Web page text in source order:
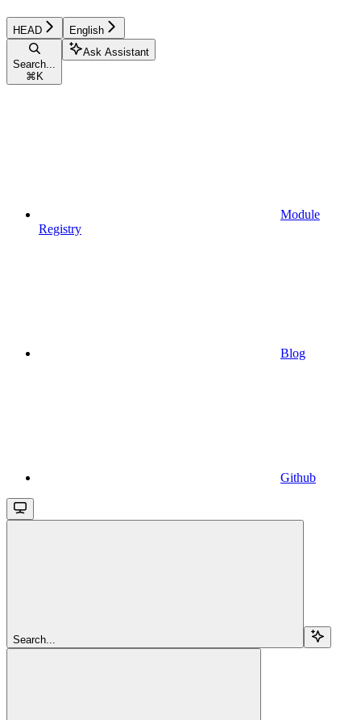
HEAD English
Search...
⌘ K
Ask Assistant
Module
Registry
Blog
Github
Search...